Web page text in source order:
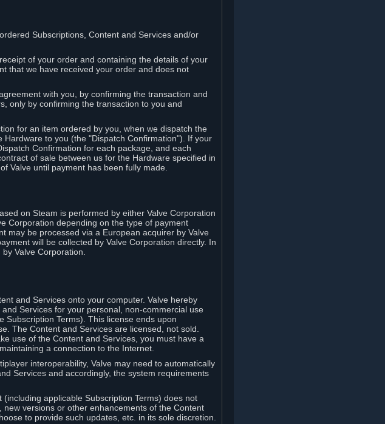
Subscriptions, Content and Services and/or
of your order and containing the details of your
that we have received your order and does not
with you, by confirming the transaction and
only by confirming the transaction to you and
for an item ordered by you, when we dispatch the
to you (the "Dispatch Confirmation"). If your
Confirmation for each package, and each
of sale between us for the Hardware specified in
Valve until payment has been fully made.
on Steam is performed by either Valve Corporation
Corporation depending on the type of payment
may be processed via a European acquirer by Valve
will be collected by Valve Corporation directly. In
Valve Corporation.
and Services onto your computer. Valve hereby
Services for your personal, non-commercial use
Subscription Terms). This license ends upon
The Content and Services are licensed, not sold.
use of the Content and Services, you must have a
a connection to the Internet.
interoperability, Valve may need to automatically
Services and accordingly, the system requirements
applicable Subscription Terms) does not
versions or other enhancements of the Content
to provide such updates, etc. in its sole discretion.